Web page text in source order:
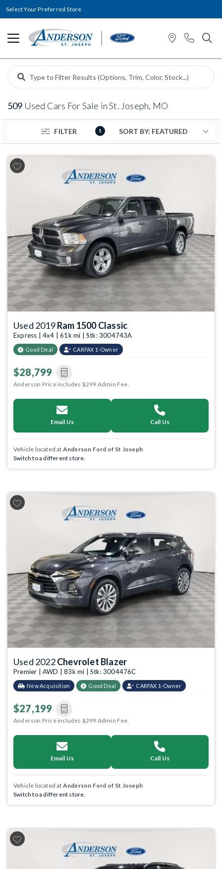
Select Your Preferred Store
509 Used Cars For Sale in St. Joseph, MO
FILTER 1
Previous Next
Used 2019Ram 1500 Classic
Express | 4x4 | 61k mi | Stk: 3004743A
Good Deal CARFAX 1-Owner
$28,799
Anderson Price includes $299 Admin Fee.
Email Us Call Us
Vehicle located at Anderson Ford of St Joseph
Switch to a different store.
Previous Next
Used 2022Chevrolet Blazer
Premier | AWD | 83k mi | Stk: 3004476C
New Acquisition Good Deal CARFAX 1-Owner
$27,199
Anderson Price includes $299 Admin Fee.
Email Us Call Us
Vehicle located at Anderson Ford of St Joseph
Switch to a different store.